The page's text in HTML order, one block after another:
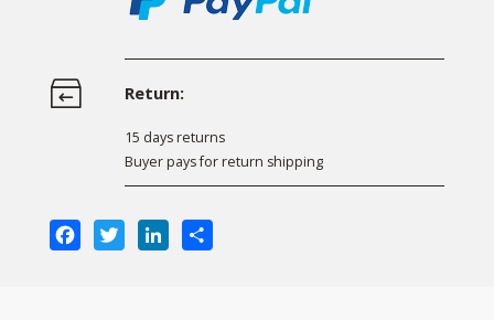
Return:
15 days returns
Buyer pays for return shipping
FacebookTwitterLinkedIn